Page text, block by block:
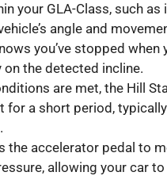
your GLA-Class, such
angle and
you’ve stopped
the detected incline.
are met, the Hill
for a short period,
the accelerator pedal to
allowing your car